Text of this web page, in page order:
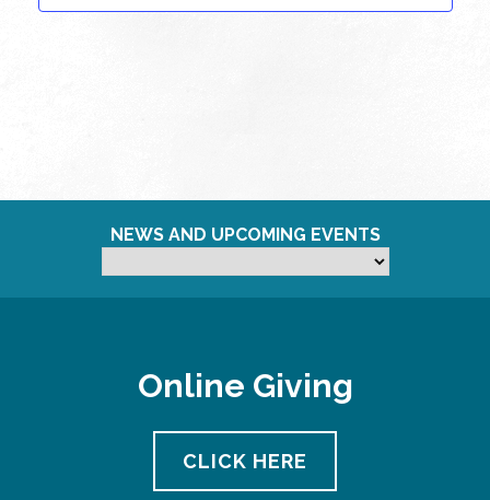
NEWS AND UPCOMING EVENTS
Online Giving
CLICK HERE